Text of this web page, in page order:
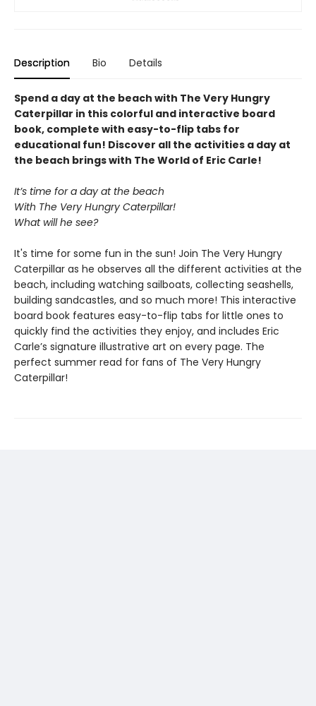
Description Bio Details
Spend a day at the beach with The Very Hungry
Caterpillar in this colorful and interactive board
book, complete with easy-to-flip tabs for
educational fun! Discover all the activities a day at
the beach brings with The World of Eric Carle!
It’s time for a day at the beach
With The Very Hungry Caterpillar!
What will he see?
It's time for some fun in the sun! Join The Very Hungry
Caterpillar as he observes all the different activities at the
beach, including watching sailboats, collecting seashells,
building sandcastles, and so much more! This interactive
board book features easy-to-flip tabs for little ones to
quickly find the activities they enjoy, and includes Eric
Carle’s signature illustrative art on every page. The
perfect summer read for fans of The Very Hungry
Caterpillar!